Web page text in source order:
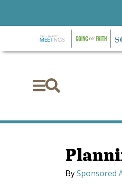

BySponsored